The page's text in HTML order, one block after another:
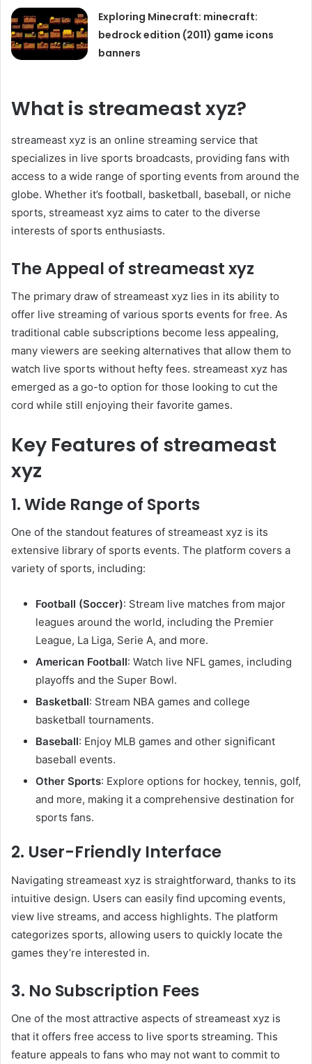
Exploring Minecraft: minecraft:
bedrock edition (2011) game icons
banners
What is streameast xyz?
streameast xyz is an online streaming service that
specializes in live sports broadcasts, providing fans with
access to a wide range of sporting events from around the
globe. Whether it’s football, basketball, baseball, or niche
sports, streameast xyz aims to cater to the diverse
interests of sports enthusiasts.
The Appeal of streameast xyz
The primary draw of streameast xyz lies in its ability to
offer live streaming of various sports events for free. As
traditional cable subscriptions become less appealing,
many viewers are seeking alternatives that allow them to
watch live sports without hefty fees. streameast xyz has
emerged as a go-to option for those looking to cut the
cord while still enjoying their favorite games.
Key Features of streameast
xyz
1. Wide Range of Sports
One of the standout features of streameast xyz is its
extensive library of sports events. The platform covers a
variety of sports, including:
Football (Soccer): Stream live matches from major
leagues around the world, including the Premier
League, La Liga, Serie A, and more.
American Football: Watch live NFL games, including
playoffs and the Super Bowl.
Basketball: Stream NBA games and college
basketball tournaments.
Baseball: Enjoy MLB games and other significant
baseball events.
Other Sports: Explore options for hockey, tennis, golf,
and more, making it a comprehensive destination for
sports fans.
2. User-Friendly Interface
Navigating streameast xyz is straightforward, thanks to its
intuitive design. Users can easily find upcoming events,
view live streams, and access highlights. The platform
categorizes sports, allowing users to quickly locate the
games they’re interested in.
3. No Subscription Fees
One of the most attractive aspects of streameast xyz is
that it offers free access to live sports streaming. This
feature appeals to fans who may not want to commit to